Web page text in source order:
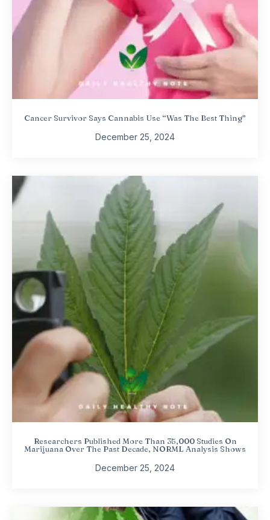
Cancer Survivor Says Cannabis Use “Was The Best Thing”
December 25, 2024
Researchers Published More Than 35,000 Studies On
Marijuana Over The Past Decade, NORML Analysis Shows
December 25, 2024